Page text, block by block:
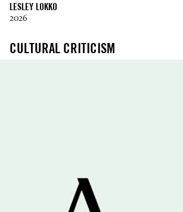
LESLEY LOKKO
2026
CULTURAL CRITICISM